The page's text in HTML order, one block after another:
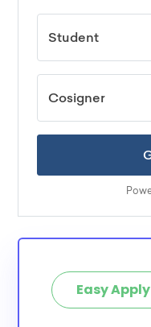
Easy Apply